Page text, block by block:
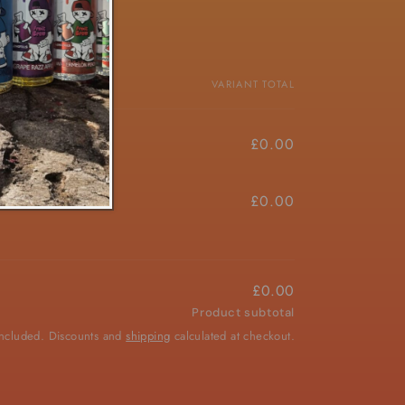
PRICE VARIANT TOTAL
£4.50/ea £0.00
£4.50/ea £0.00
£0.00
Product subtotal
Discounts andshipping calculated at checkout.